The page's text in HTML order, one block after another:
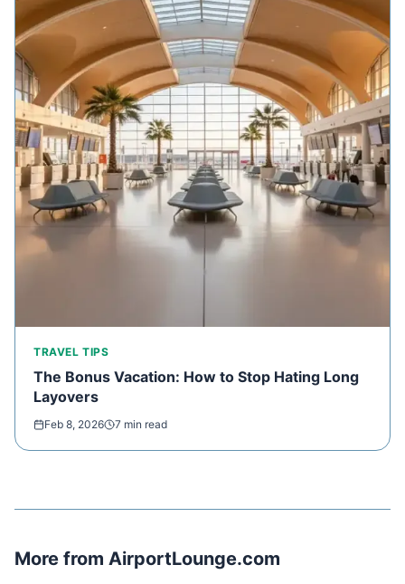
TRAVEL TIPS
The Bonus Vacation: How to Stop Hating Long
Layovers
Feb 8, 2026 7 min read
More from AirportLounge.com